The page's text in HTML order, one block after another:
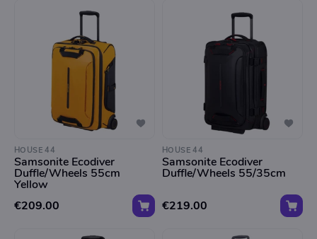
HOUSE 44
Samsonite Ecodiver
Duffle/Wheels 55cm
Yellow
€209.00
HOUSE 44
Samsonite Ecodiver
Duffle/Wheels 55/35cm
€219.00